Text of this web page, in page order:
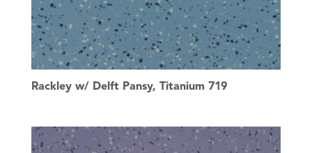
Rackley w/ Delft Pansy, Titanium 719